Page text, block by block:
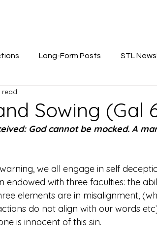
Long-Form Posts STL
Sowing (Gal
read
God cannot be mocked. A
warning, we all engage in self
endowed with three faculties: the
elements are in misalignment,
do not align with our words
is innocent of this sin.